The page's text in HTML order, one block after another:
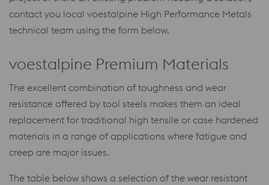
contact you local voestalpine High Performance Metals
technical team using the form below.
voestalpine Premium Materials
The excellent combination of toughness and wear
resistance offered by tool steels makes them an ideal
replacement for traditional high tensile or case hardened
materials in a range of applications where fatigue and
creep are major issues.
The table below shows a selection of the wear resistant